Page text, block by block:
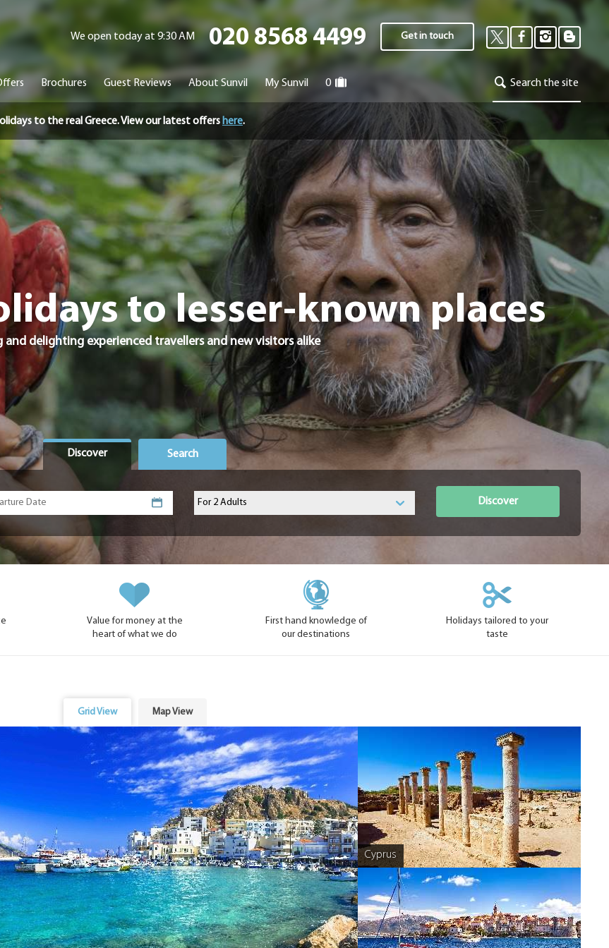
We open today at 9:30 AM 020 8568 4499 Get in touch
Brochures Guest Reviews About Sunvil My Sunvil 0 Search the site
to the real Greece. View our latest offers here.
to lesser-known places
and delighting experienced travellers and new visitors alike
Discover Search
Discover
Value for money at the
heart of what we do
First hand knowledge of
our destinations
Holidays tailored to your
taste
Grid View Map View
Cyprus